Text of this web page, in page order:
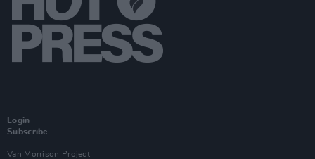
Login
Subscribe
Van Morrison Project